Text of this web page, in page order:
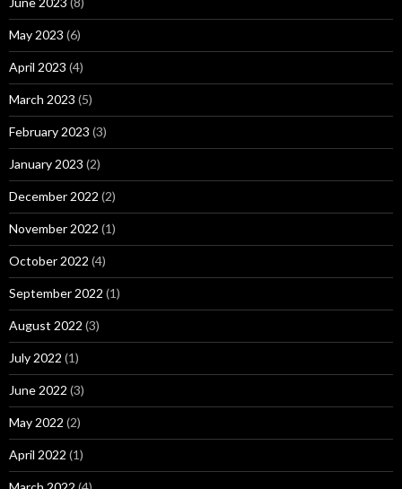
May 2023 (6)
April 2023 (4)
March 2023 (5)
February 2023 (3)
January 2023 (2)
December 2022 (2)
November 2022 (1)
October 2022 (4)
September 2022 (1)
August 2022 (3)
July 2022 (1)
June 2022 (3)
May 2022 (2)
April 2022 (1)